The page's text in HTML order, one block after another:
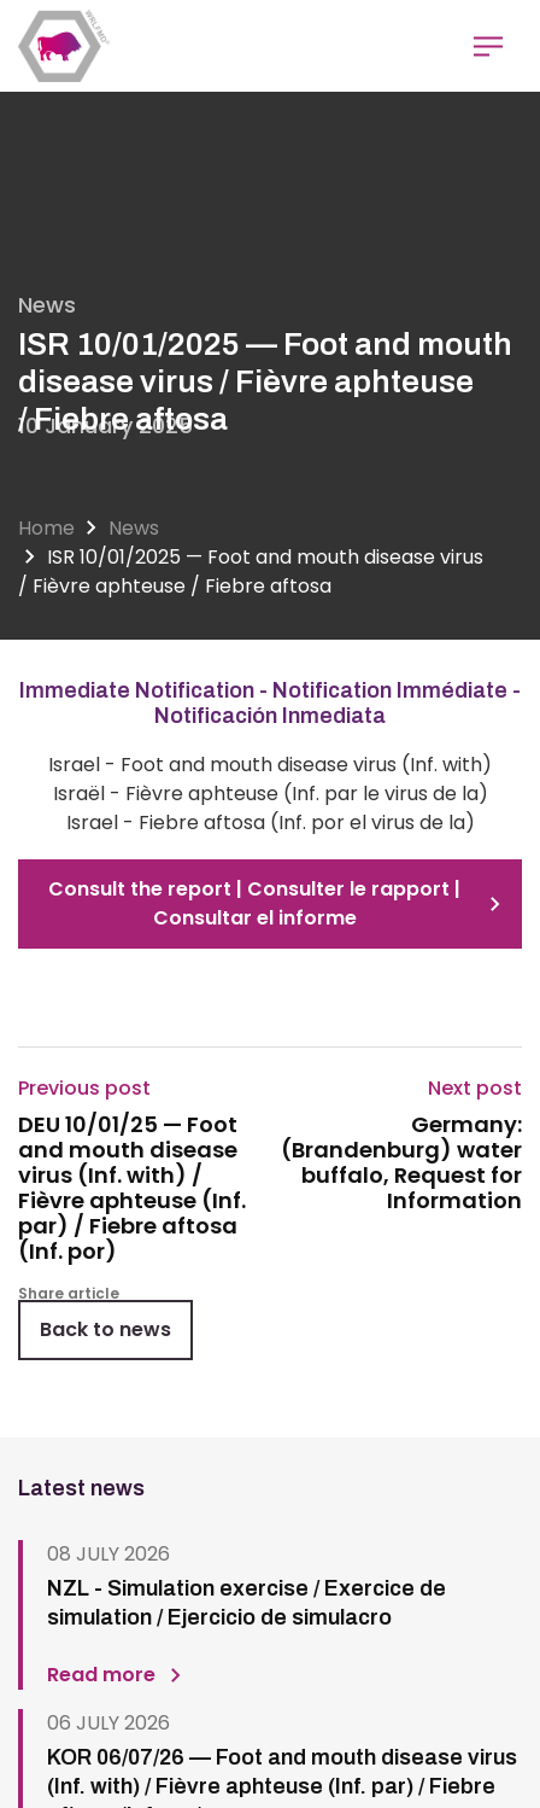
Skip
to
main
content
News
ISR 10/01/2025 — Foot and mouth
disease virus / Fièvre aphteuse
/ Fiebre aftosa
10 January 2025
Home
News
ISR 10/01/2025 — Foot and mouth disease virus
/ Fièvre aphteuse / Fiebre aftosa
Immediate Notification - Notification Immédiate -
Notificación Inmediata
Israel - Foot and mouth disease virus (Inf. with)
Israël - Fièvre aphteuse (Inf. par le virus de la)
Israel - Fiebre aftosa (Inf. por el virus de la)
Consult the report | Consulter le rapport |
Consultar el informe
Previous post
DEU 10/01/25 — Foot
and mouth disease
virus (Inf. with) /
Fièvre aphteuse (Inf.
par) / Fiebre aftosa
(Inf. por)
Next post
Germany:
(Brandenburg) water
buffalo, Request for
Information
Share article
Back to news
Latest news
08 JULY 2026
NZL - Simulation exercise / Exercice de
simulation / Ejercicio de simulacro
Read more
06 JULY 2026
KOR 06/07/26 — Foot and mouth disease virus
(Inf. with) / Fièvre aphteuse (Inf. par) / Fiebre